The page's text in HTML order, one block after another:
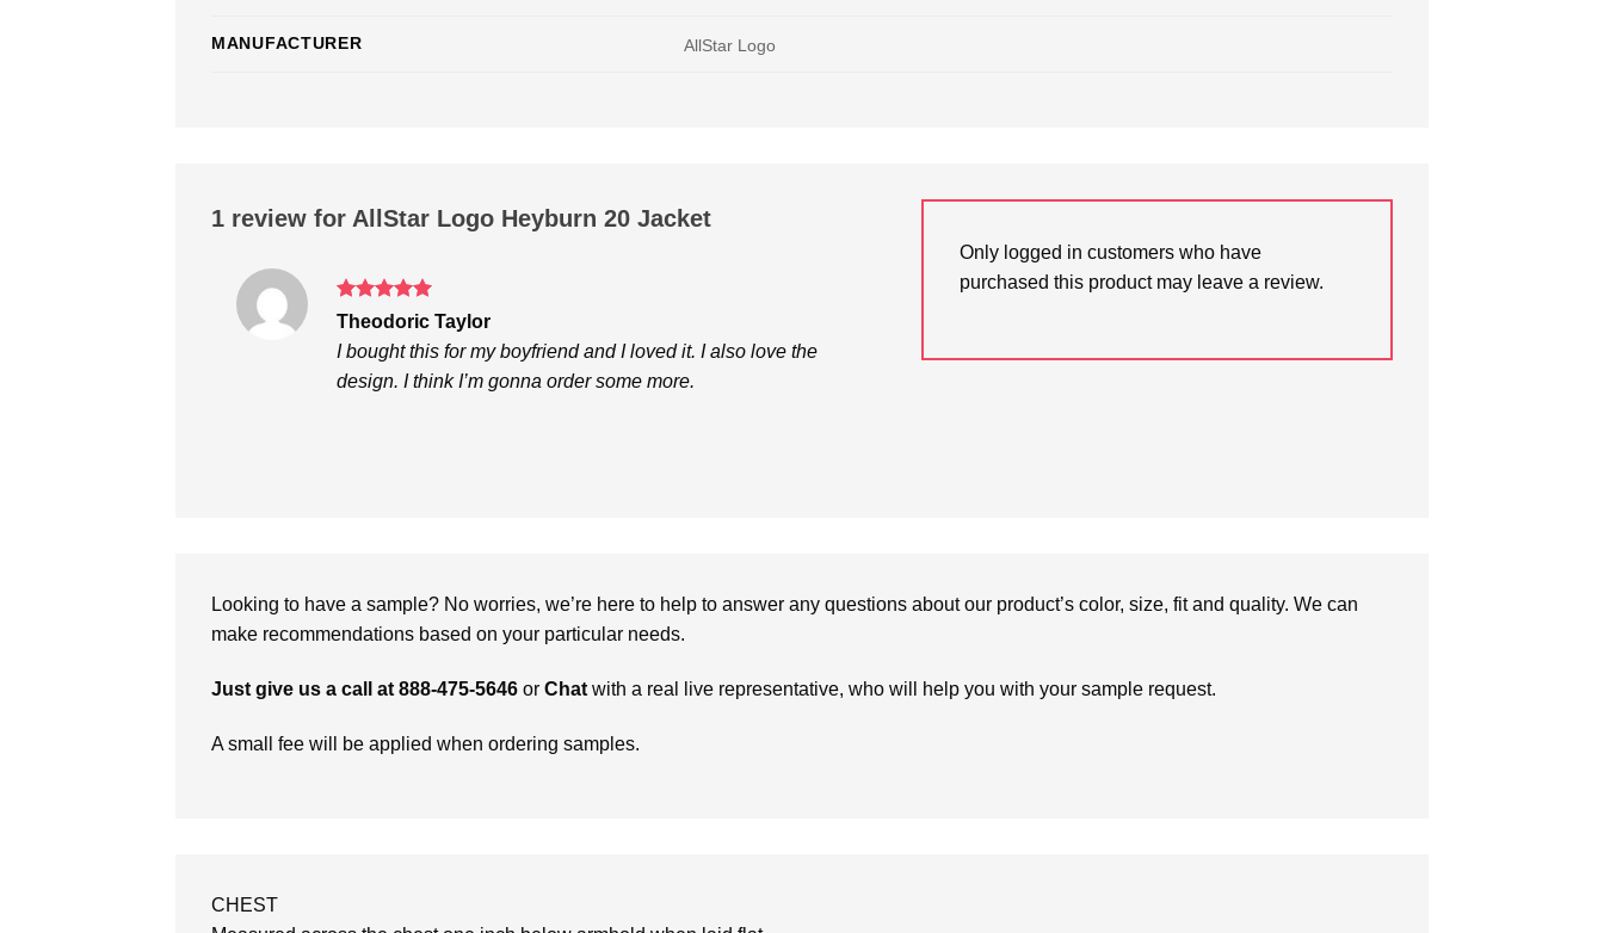
MANUFACTURER AllStar Logo
1 review for AllStar Logo Heyburn 20 Jacket
Rated5
Theodoric Taylor
I bought this for my boyfriend and I loved it. I also love the
design. I think I’m gonna order some more.
Only logged in customers who have
purchased this product may leave a review.
Looking to have a sample? No worries, we’re here to help to answer any questions about our product’s color, size, fit and quality. We can
make recommendations based on your particular needs.
Just give us a call at 888-475-5646 or Chat with a real live representative, who will help you with your sample request.
A small fee will be applied when ordering samples.
CHEST